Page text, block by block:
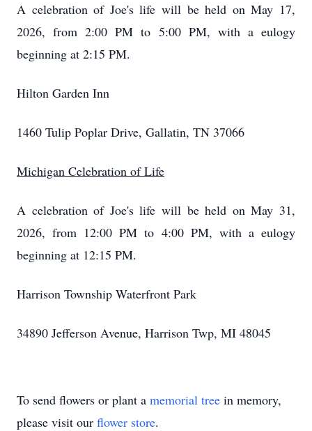
A celebration of Joe's life will be held on May 17,
2026, from 2:00 PM to 5:00 PM, with a eulogy
beginning at 2:15 PM.
Hilton Garden Inn
1460 Tulip Poplar Drive, Gallatin, TN 37066
Michigan Celebration of Life
A celebration of Joe's life will be held on May 31,
2026, from 12:00 PM to 4:00 PM, with a eulogy
beginning at 12:15 PM.
Harrison Township Waterfront Park
34890 Jefferson Avenue, Harrison Twp, MI 48045
To send flowers or plant a memorial tree in memory,
please visit our flower store.